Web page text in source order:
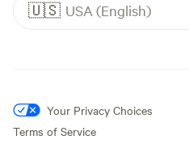
🇺🇸 USA (English)
Your Privacy Choices
Terms of Service